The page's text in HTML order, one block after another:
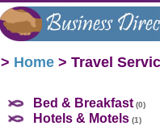
> Home > Travel
Bed & Breakfast (0)
Hotels & Motels (1)